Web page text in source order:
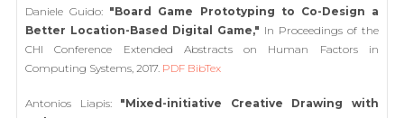
Daniele Guido: "Board Game Prototyping to Co-Design a
Better Location-Based Digital Game," In Proceedings of the
CHI Conference Extended Abstracts on Human Factors in
Computing Systems, 2017. PDF BibTex
Antonios Liapis: "Mixed-initiative Creative Drawing with